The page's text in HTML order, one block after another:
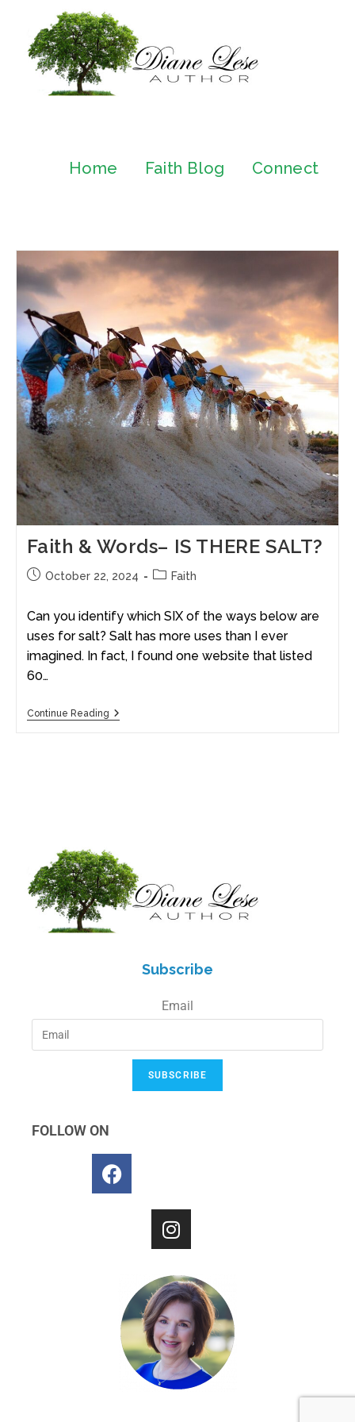
Home Faith Blog Connect
Faith & Words– IS THERE SALT?
October 22, 2024 Faith
Can you identify which SIX of the ways below are
uses for salt? Salt has more uses than I ever
imagined. In fact, I found one website that listed
60…
Continue Reading
Subscribe
Email
SUBSCRIBE
FOLLOW ON